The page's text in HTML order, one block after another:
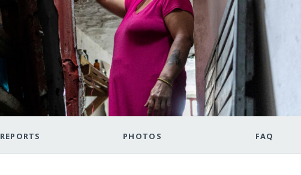
REPORTS PHOTOS FAQ